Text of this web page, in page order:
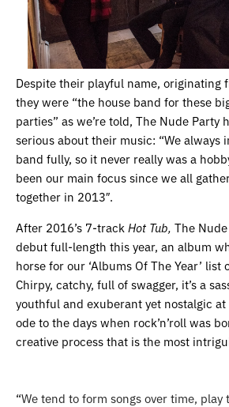
Despite their playful name, originating
they were “the house band for these
parties” as we’re told, The Nude Party
serious about their music: “We always
band fully, so it never really was a
been our main focus since we all
together in 2013″.
After 2016’s 7-track Hot Tub, The
debut full-length this year, an album
horse for our ‘Albums Of The Year’ list
Chirpy, catchy, full of swagger, it’s a
youthful and exuberant yet nostalgic at
ode to the days when rock’n’roll was
creative process that is the most
“We tend to form songs over time, play